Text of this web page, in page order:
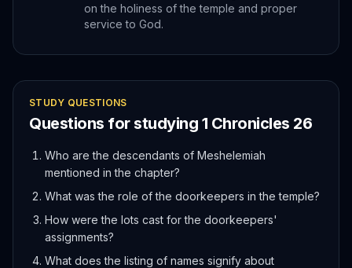
on the holiness of the temple and proper
service to God.
STUDY QUESTIONS
Questions for studying 1 Chronicles 26
Who are the descendants of Meshelemiah
mentioned in the chapter?
What was the role of the doorkeepers in the temple?
How were the lots cast for the doorkeepers'
assignments?
What does the listing of names signify about